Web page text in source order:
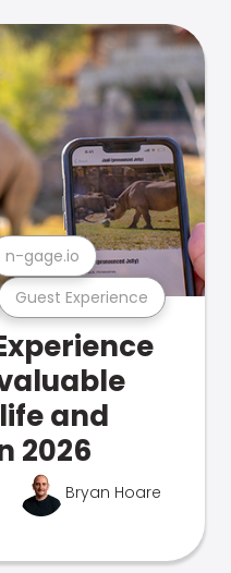
Guest Experience
n-gage.io
and
2026
Bryan Hoare